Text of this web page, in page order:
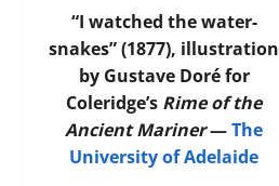
“I watched the water-
snakes” (1877), illustration
by Gustave Doré for
Coleridge’s Rime of the
Ancient Mariner—The
University of Adelaide